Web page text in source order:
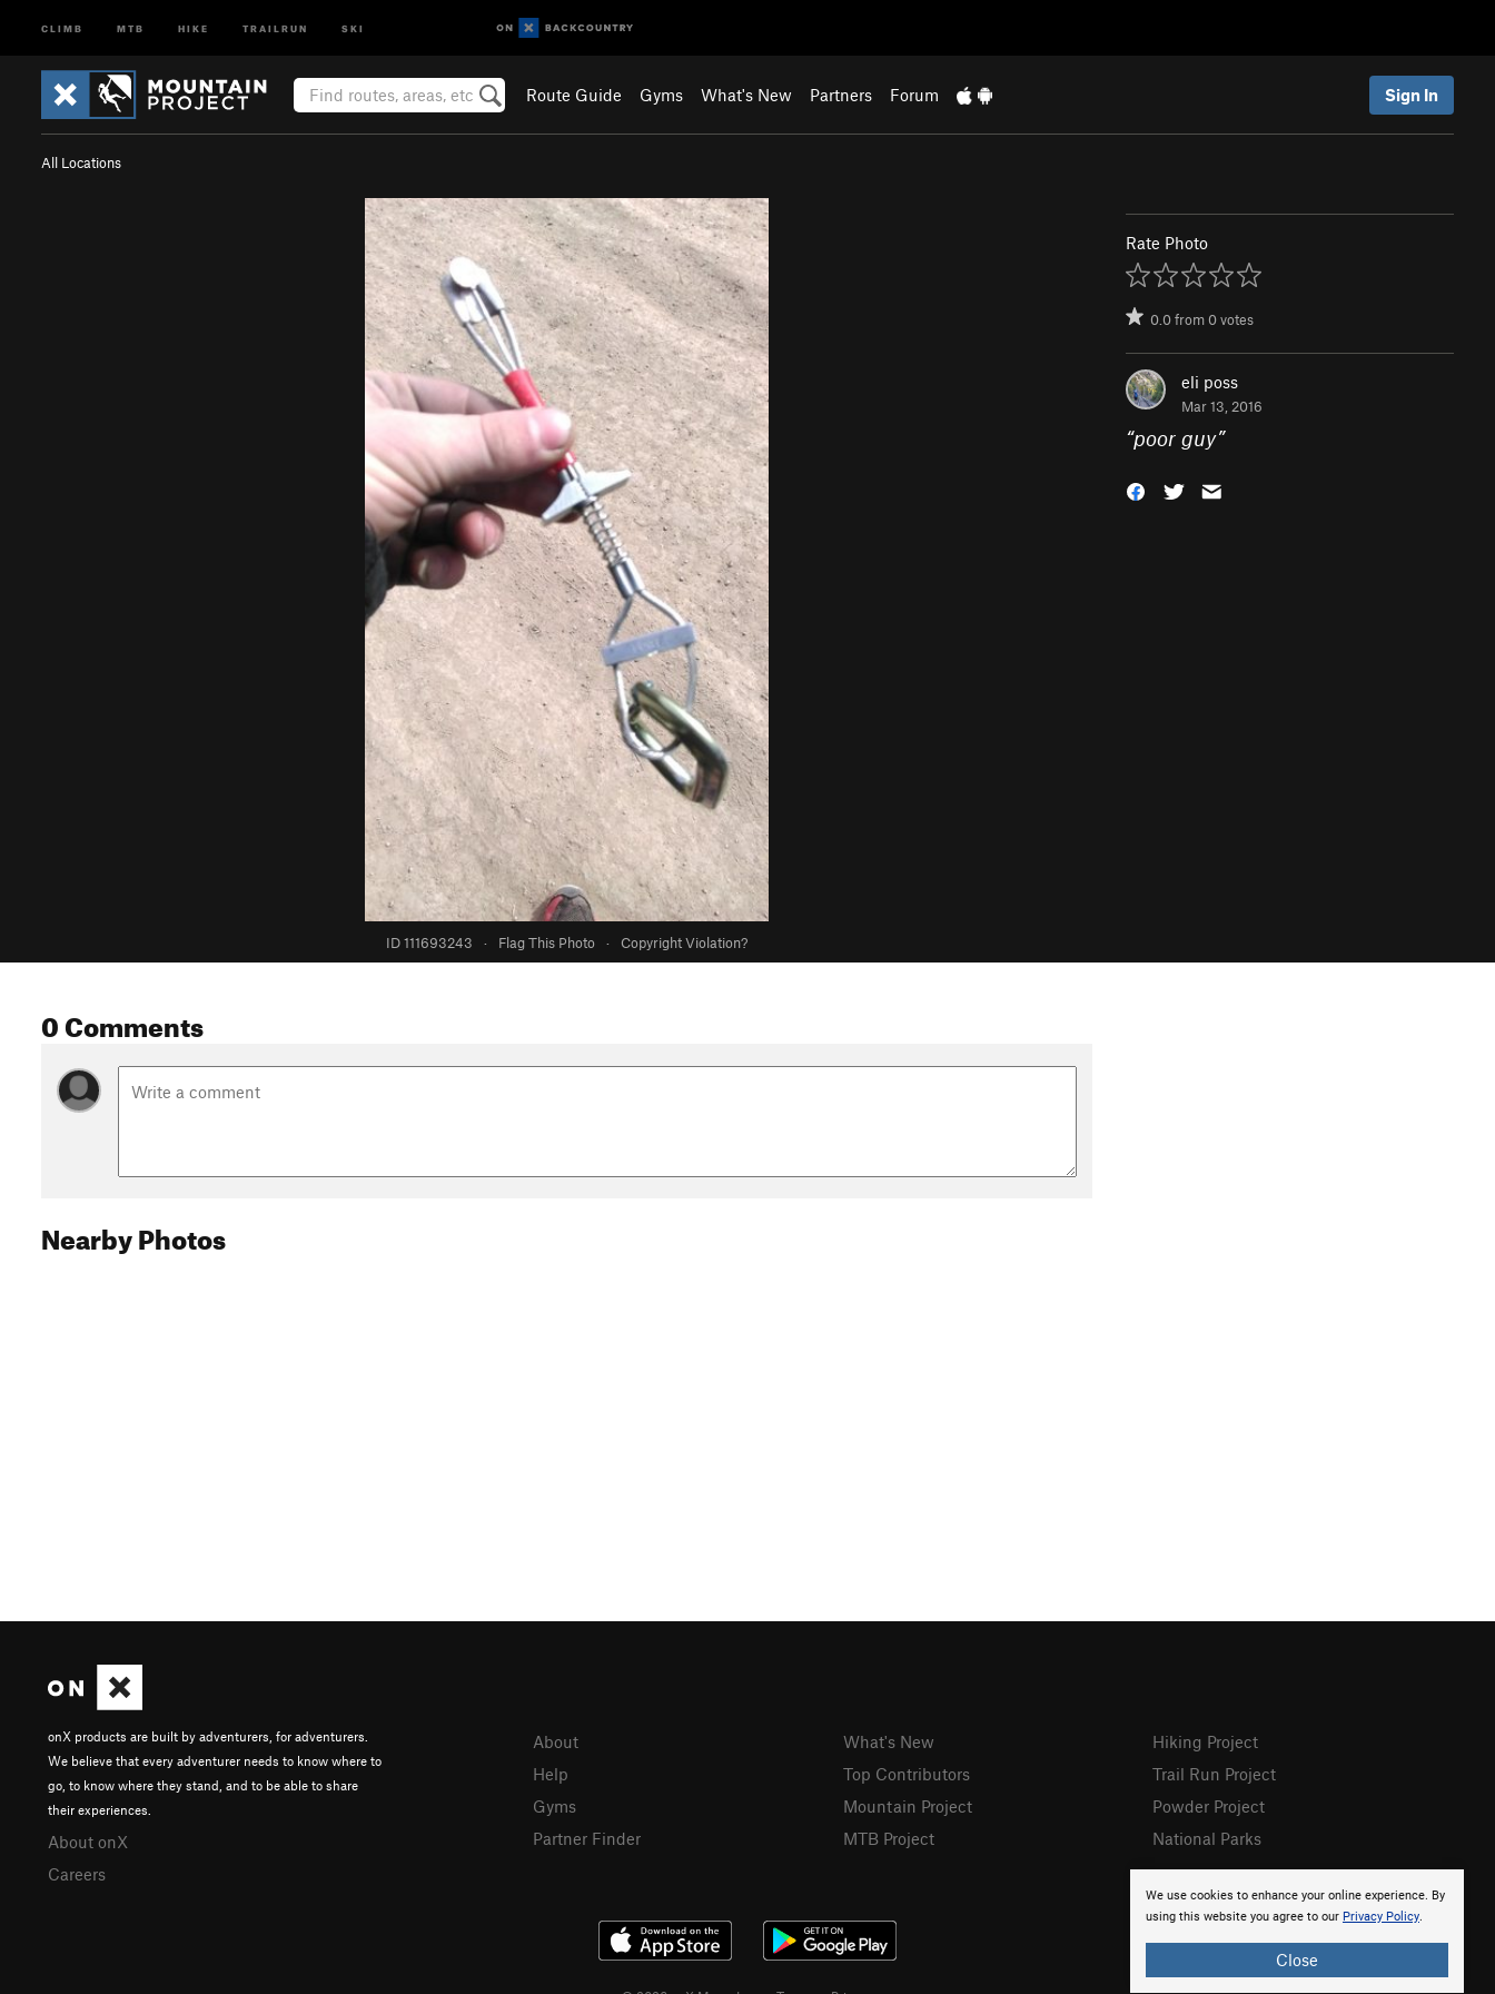
CLIMB MTB HIKE TRAILRUN SKI
Route Guide Gyms What's New Partners Forum Sign In
All Locations
ID 111693243 · Flag This Photo · Copyright Violation?
Rate Photo
0.0from0votes
eli poss
Mar 13, 2016
“poor guy”
0 Comments
Nearby Photos
We use cookies to enhance your online experience. By
using this website you agree to our Privacy Policy.
Close
onX products are built by adventurers, for adventurers.
We believe that every adventurer needs to know where to
go, to know where they stand, and to be able to share
their experiences.
About onX
Careers
About
Help
Gyms
Partner Finder
What's New
Top Contributors
Mountain Project
MTB Project
Hiking Project
Trail Run Project
Powder Project
National Parks